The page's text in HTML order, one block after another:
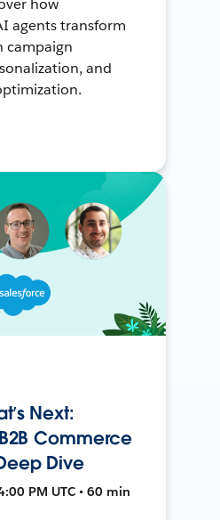
how
agents transform
campaign
and
Next:
Commerce
Dive
PM UTC • 60 min